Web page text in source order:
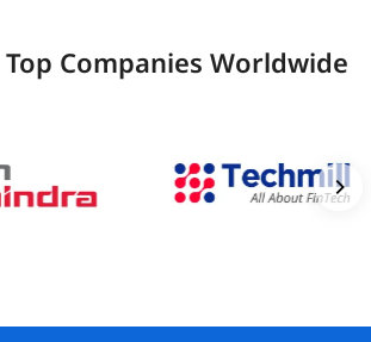
Companies Worldwide